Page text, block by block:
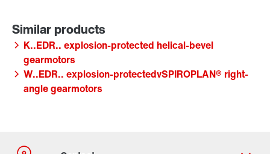
K..EDR.. explosion-protected helical-bevel
gearmotors
W..EDR.. explosion-protectedvSPIROPLAN® right-
angle gearmotors